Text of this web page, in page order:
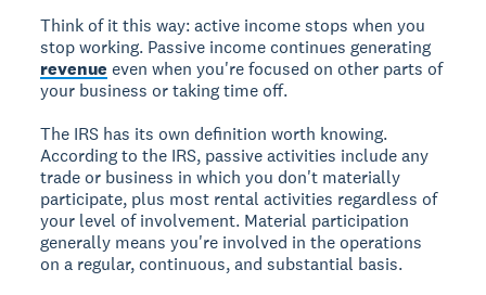
Think of it this way: active income stops when you
stop working. Passive income continues generating
revenue even when you're focused on other parts of
your business or taking time off.
The IRS has its own definition worth knowing.
According to the IRS, passive activities include any
trade or business in which you don't materially
participate, plus most rental activities regardless of
your level of involvement. Material participation
generally means you're involved in the operations
on a regular, continuous, and substantial basis.